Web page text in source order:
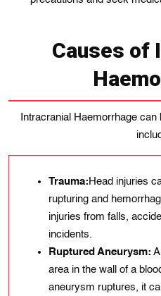
Causes of
Intracranial Haemorrhage
Trauma: Head injurіes
rupturing and
іnjuries from falls,
incidents.
Ruptured Aneurysm:
area in the wall of a
aneurysm ruptures, it